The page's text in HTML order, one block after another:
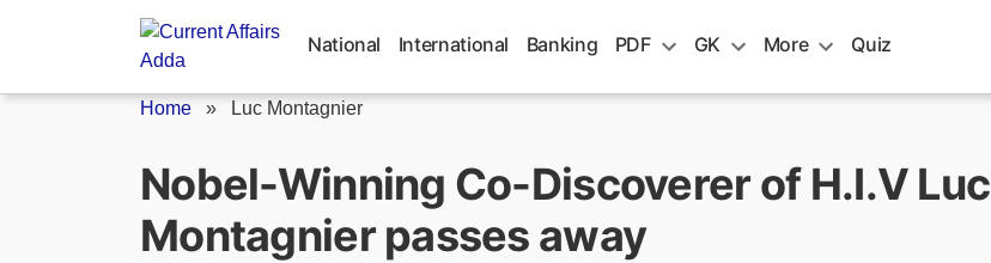
National International Banking PDF GK More Quiz
Home » Luc Montagnier
Nobel-Winning Co-Discoverer of H.I.V Luc
Montagnier passes away